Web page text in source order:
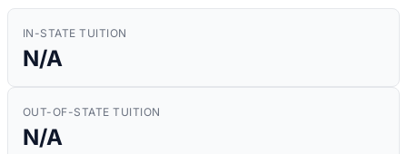
IN-STATE TUITION
N/A
OUT-OF-STATE TUITION
N/A